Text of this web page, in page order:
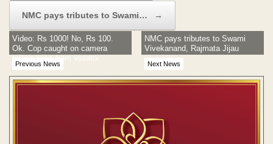
NMC pays tributes to Swami… →
Previous News
Video: Rs 1000! No, Rs 100.
Ok. Cop caught on camera
taking bribe from violator
Next News
NMC pays tributes to Swami
Vivekanand, Rajmata Jijau